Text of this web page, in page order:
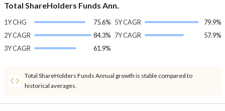
Total ShareHolders Funds Ann.
1Y CHG
75.6%
2Y CAGR
84.3%
3Y CAGR
61.9%
5Y CAGR
79.9%
7Y CAGR
57.9%
Total ShareHolders Funds Annual growth is stable compared to
historical averages.